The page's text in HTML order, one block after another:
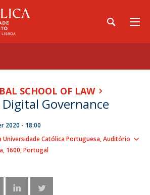
SCHOOL OF LAW
Governance
2020 - 18:00
Universidade Católica Portuguesa Auditório
1600 Portugal